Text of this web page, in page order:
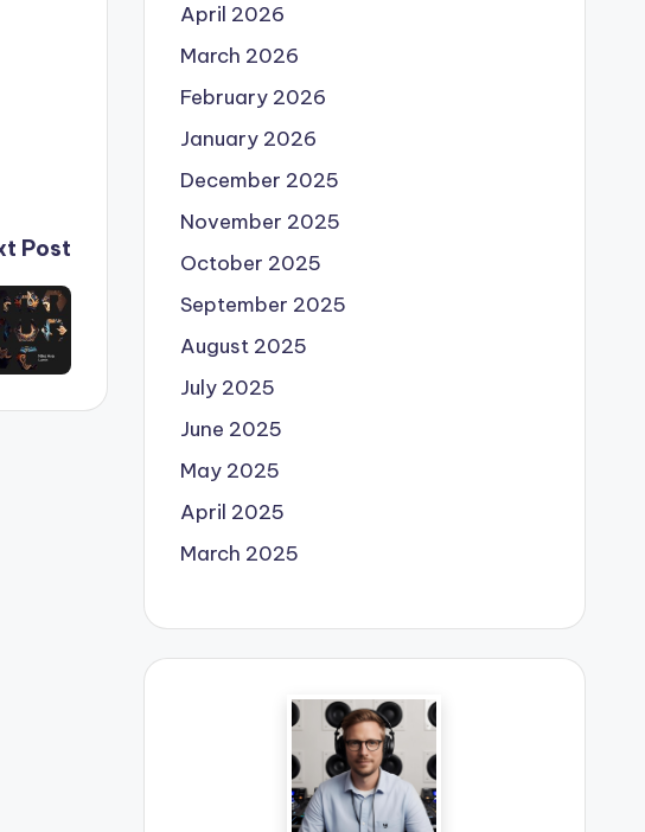
Post
April 2026
March 2026
February 2026
January 2026
December 2025
November 2025
October 2025
September 2025
August 2025
July 2025
June 2025
May 2025
April 2025
March 2025